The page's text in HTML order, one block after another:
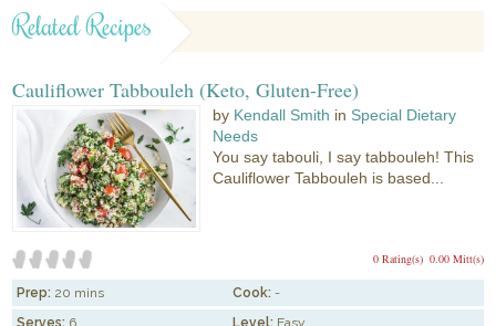
Related Recipes
Cauliflower Tabbouleh (Keto, Gluten-Free)
by Kendall Smith in Special Dietary
Needs
You say tabouli, I say tabbouleh! This
Cauliflower Tabbouleh is based...
0.00 Mitt(s)
0 Rating(s)
Prep: 20 mins Cook: -
Serves: 6 Level: Easy